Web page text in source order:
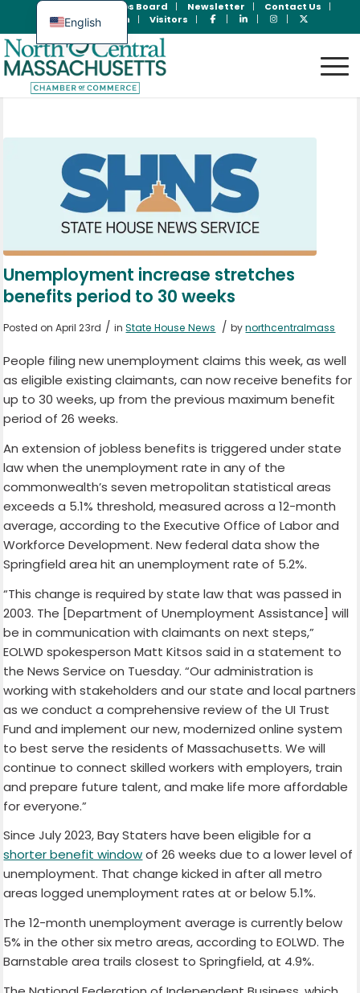
Jobs Board Newsletter
Contact Us
Member Login
Visitors
Unemployment increase stretches
benefits period to 30 weeks
Posted on April 23rd / inState House News / bynorthcentralmass
People filing new unemployment claims this week, as well
as eligible existing claimants, can now receive benefits for
up to 30 weeks, up from the previous maximum benefit
period of 26 weeks.
An extension of jobless benefits is triggered under state
law when the unemployment rate in any of the
commonwealth’s seven metropolitan statistical areas
exceeds a 5.1% threshold, measured across a 12-month
average, according to the Executive Office of Labor and
Workforce Development. New federal data show the
Springfield area hit an unemployment rate of 5.2%.
“This change is required by state law that was passed in
2003. The [Department of Unemployment Assistance] will
be in communication with claimants on next steps,”
EOLWD spokesperson Matt Kitsos said in a statement to
the News Service on Tuesday. “Our administration is
working with stakeholders and our state and local partners
as we conduct a comprehensive review of the UI Trust
Fund and implement our new, modernized online system
to best serve the residents of Massachusetts. We will
continue to connect skilled workers with employers, train
and prepare future talent, and make life more affordable
for everyone.”
Since July 2023, Bay Staters have been eligible for a
shorter benefit windowof 26 weeks due to a lower level of
unemployment. That change kicked in after all metro
areas logged unemployment rates at or below 5.1%.
The 12-month unemployment average is currently below
5% in the other six metro areas, according to EOLWD. The
Barnstable area trails closest to Springfield, at 4.9%.
English
Spanish